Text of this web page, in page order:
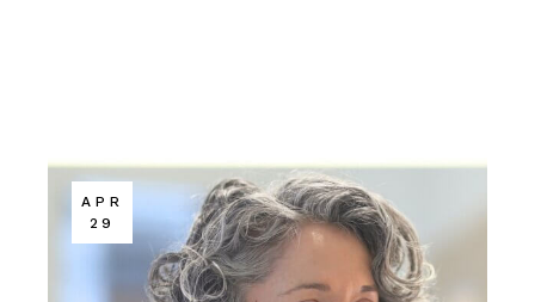
APR
29